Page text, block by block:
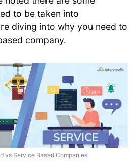
to be taken into
diving into why you need to
company.
vs Service Based Companies